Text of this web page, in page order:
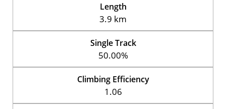
Length
3.9 km
Single Track
50.00%
Climbing Efficiency
1.06